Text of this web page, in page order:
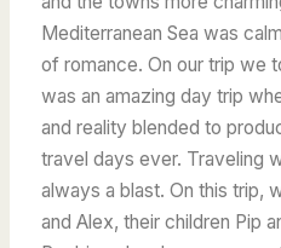
Mediterranean Sea was
of romance. On our trip we
was an amazing day trip
and reality blended to
travel days ever. Traveling
always a blast. On this trip,
and Alex, their children Pip